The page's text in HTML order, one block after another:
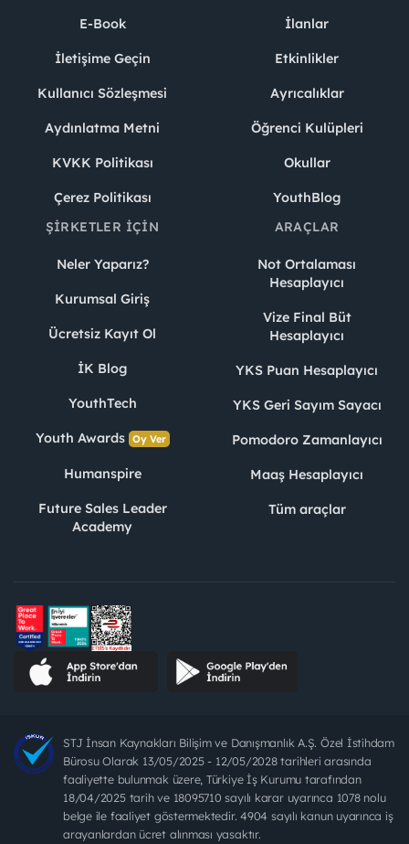
E-Book
İletişime Geçin
Kullanıcı Sözleşmesi
Aydınlatma Metni
KVKK Politikası
Çerez Politikası
İlanlar
Etkinlikler
Ayrıcalıklar
Öğrenci Kulüpleri
Okullar
YouthBlog
ŞIRKETLER İÇIN
Neler Yaparız?
Kurumsal Giriş
Ücretsiz Kayıt Ol
İK Blog
YouthTech
Youth Awards Oy Ver
Humanspire
Future Sales Leader
Academy
ARAÇLAR
Not Ortalaması
Hesaplayıcı
Vize Final Büt
Hesaplayıcı
YKS Puan Hesaplayıcı
YKS Geri Sayım Sayacı
Pomodoro Zamanlayıcı
Maaş Hesaplayıcı
Tüm araçlar
STJ İnsan Kaynakları Bilişim ve Danışmanlık A.Ş. Özel İstihdam
Bürosu Olarak 13/05/2025 - 12/05/2028 tarihleri arasında
faaliyette bulunmak üzere, Türkiye İş Kurumu tarafından
18/04/2025 tarih ve 18095710 sayılı karar uyarınca 1078 nolu
belge ile faaliyet göstermektedir. 4904 sayılı kanun uyarınca iş
arayanlardan ücret alınması yasaktır.